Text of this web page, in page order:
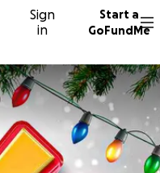
Sign
in
Start a
GoFundMe